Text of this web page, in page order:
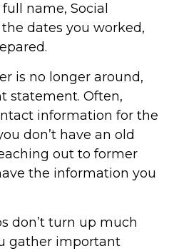
name, Social
dates you worked,
is no longer around,
statement. Often,
information for the
don’t have an old
out to former
the information you
don’t turn up much
gather important